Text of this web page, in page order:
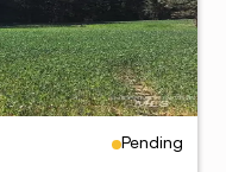
Pending